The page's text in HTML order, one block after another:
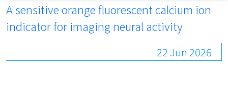
A sensitive orange fluorescent calcium ion
indicator for imaging neural activity
22 Jun 2026